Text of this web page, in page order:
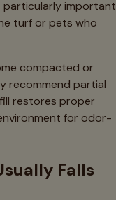
particularly important
turf or pets who
compacted or
recommend partial
restores proper
for odor-
Falls